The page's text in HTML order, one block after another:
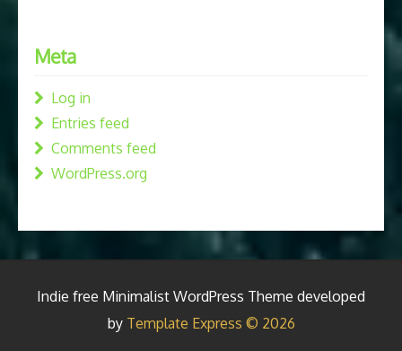
Meta
Log in
Entries feed
Comments feed
WordPress.org
Indie free Minimalist WordPress Theme developed
by Template Express © 2026